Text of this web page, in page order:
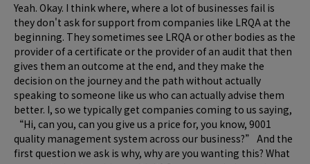
Yeah. Okay. I think where, where a lot of businesses fail is
they don't ask for support from companies like LRQA at the
beginning. They sometimes see LRQA or other bodies as the
provider of a certificate or the provider of an audit that then
gives them an outcome at the end, and they make the
decision on the journey and the path without actually
speaking to someone like us who can actually advise them
better. I, so we typically get companies coming to us saying,
“Hi, can you, can you give us a price for, you know, 9001
quality management system across our business?” And the
first question we ask is why, why are you wanting this? What